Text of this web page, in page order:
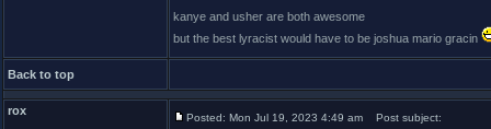
kanye and usher are both awesome
but the best lyracist would have to be joshua mario gracin
Back to top
rox
Posted: Mon Jul 19, 2023 4:49 am Post subject: